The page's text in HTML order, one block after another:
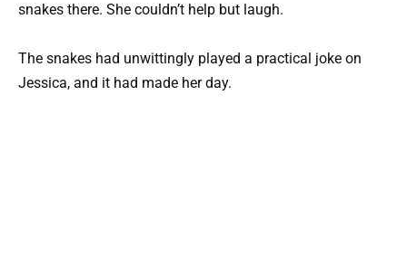
snakes there. She couldn’t help but laugh.
The snakes had unwittingly played a practical joke on
Jessica, and it had made her day.